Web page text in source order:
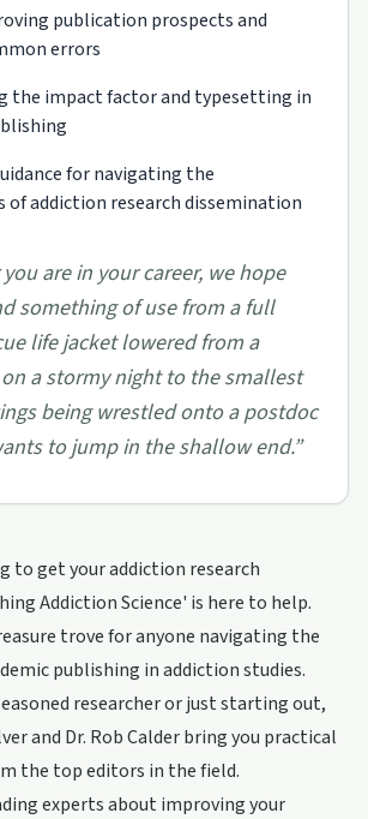
publication prospects and
errors
the impact factor and typesetting in
for navigating the
of addiction research dissemination
are in your career, we hope
something of use from a full
life jacket lowered from a
a stormy night to the smallest
being wrestled onto a postdoc
to jump in the shallow end.”
to get your addiction research
Addiction Science' is here to help.
trove for anyone navigating the
publishing in addiction studies.
researcher or just starting out,
and Dr. Rob Calder bring you practical
the top editors in the field.
experts about improving your